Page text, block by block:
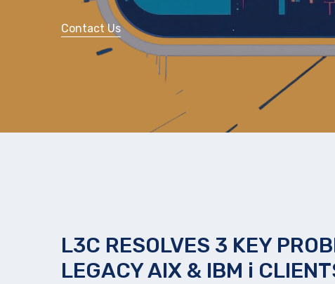
Contact Us
L3C RESOLVES 3 KEY
LEGACY AIX & IBM i